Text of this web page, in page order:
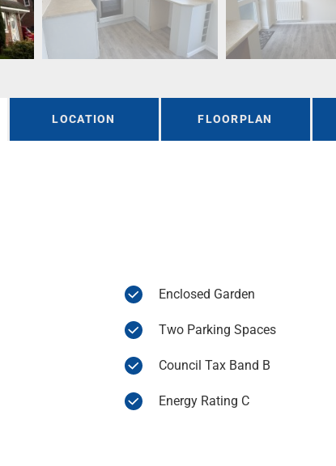
LOCATION FLOORPLAN
Enclosed Garden
Two Parking Spaces
Council Tax Band B
Energy Rating C